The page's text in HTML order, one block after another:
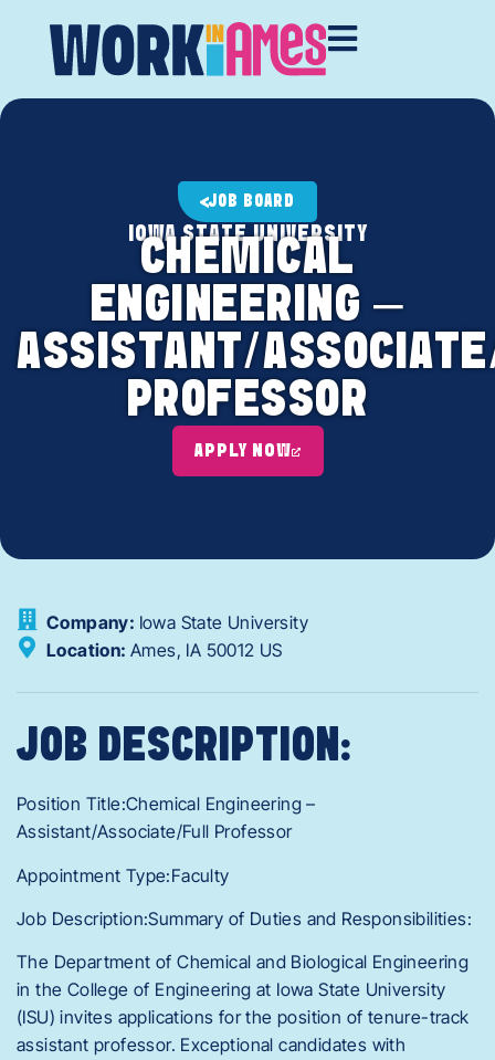
JOB BOARD
IOWA STATE UNIVERSITY
CHEMICAL
ENGINEERING –
ASSISTANT/
PROFESSOR
APPLY NOW
Company: Iowa State University
Location: Ames, IA 50012 US
JOB DESCRIPTION:
Position Title:Chemical Engineering –
Assistant/Associate/Full Professor
Appointment Type:Faculty
Job Description:Summary of Duties and Responsibilities:
The Department of Chemical and Biological Engineering
in the College of Engineering at Iowa State University
(ISU) invites applications for the position of tenure-track
assistant professor. Exceptional candidates with